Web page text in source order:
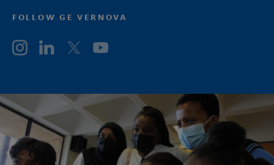
FOLLOW GE VERNOVA